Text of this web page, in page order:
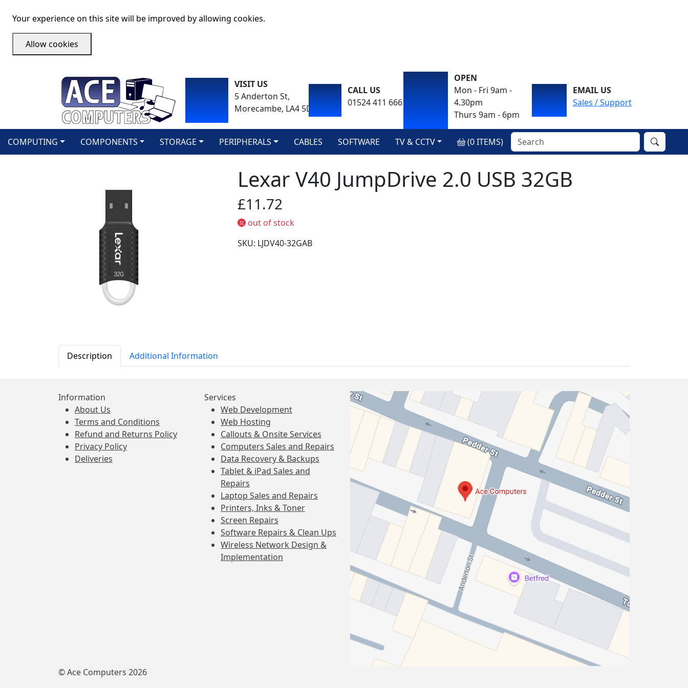
Your experience on this site will be improved by allowing cookies.
Allow cookies
VISIT US
5 Anderton St,
Morecambe, LA4 5DA
CALL US
01524 411 666
OPEN
Mon - Fri 9am -
4.30pm
Thurs 9am - 6pm
EMAIL US
Sales / Support
COMPUTING COMPONENTS STORAGE PERIPHERALS CABLES SOFTWARE TV & CCTV (0ITEMS)
Lexar V40 JumpDrive 2.0 USB 32GB
£11.72
out of stock
SKU: LJDV40-32GAB
Description Additional Information
Information
About Us
Terms and Conditions
Refund and Returns Policy
Privacy Policy
Deliveries
Services
Web Development
Web Hosting
Callouts & Onsite Services
Computers Sales and Repairs
Data Recovery & Backups
Tablet & iPad Sales and
Repairs
Laptop Sales and Repairs
Printers, Inks & Toner
Screen Repairs
Software Repairs & Clean Ups
Wireless Network Design &
Implementation
© Ace Computers 2026